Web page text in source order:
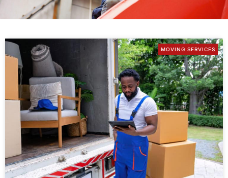
MOVING SERVICES